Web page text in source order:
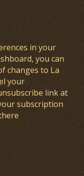
in your
you can
changes to La
your
link at
subscription